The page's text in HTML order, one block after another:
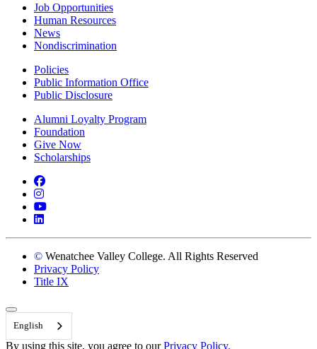
Job Opportunities
Human Resources
News
Nondiscrimination
Policies
Public Information Office
Public Disclosure
Alumni Loyalty Program
Foundation
Give Now
Scholarships
Facebook
Instagram
YouTube
LinkedIn
© Wenatchee Valley College. All Rights Reserved
Privacy Policy
Title IX
Back to Top
English
By using this site, you agree to ourPrivacy Policy.